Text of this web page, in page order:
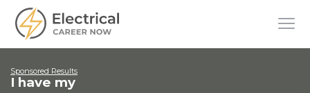
Sponsored Results
I have my